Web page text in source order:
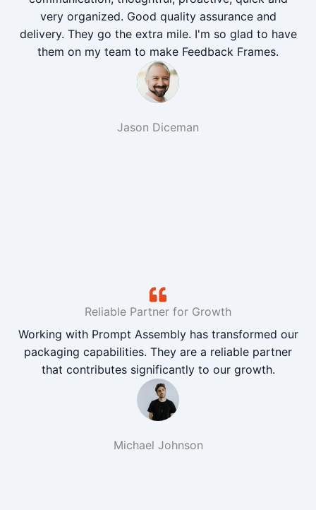
very organized. Good quality assurance and
delivery. They go the extra mile. I'm so glad to have
them on my team to make Feedback Frames.
Jason Diceman
Reliable Partner for Growth
Working with Prompt Assembly has transformed our
packaging capabilities. They are a reliable partner
that contributes significantly to our growth.
Michael Johnson